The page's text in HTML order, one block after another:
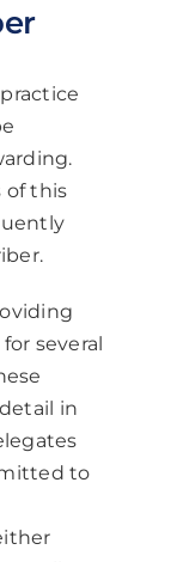
of this
several
in
to